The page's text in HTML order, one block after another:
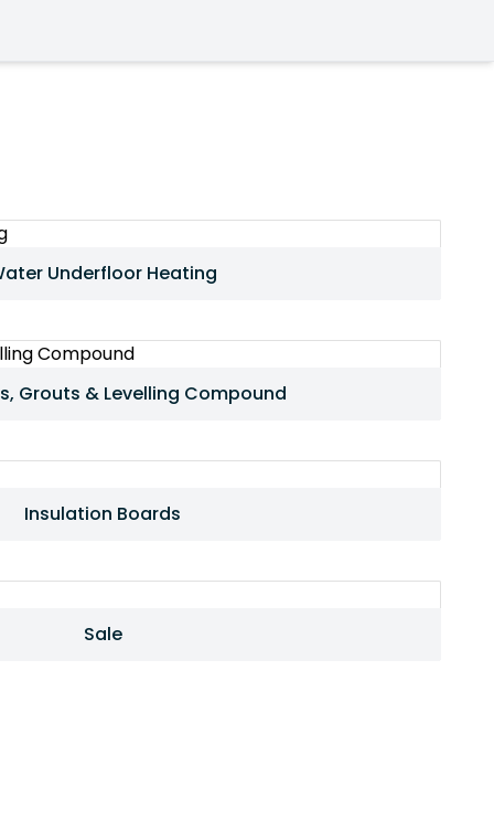
Underfloor Heating
Grouts & Levelling Compound
Insulation Boards
Sale